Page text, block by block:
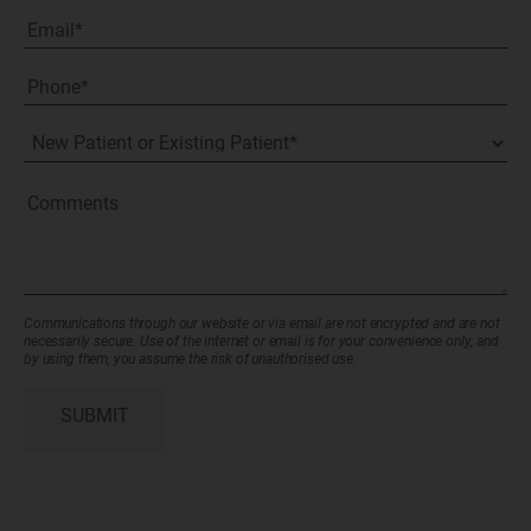
Email (Required)
Phone*
(Required)
New
Patient
or
Existing
Patient(Required)
Comments
Communications through our website or via email are not encrypted and are not
necessarily secure. Use of the internet or email is for your convenience only, and
by using them, you assume the risk of unauthorised use.
SUBMIT